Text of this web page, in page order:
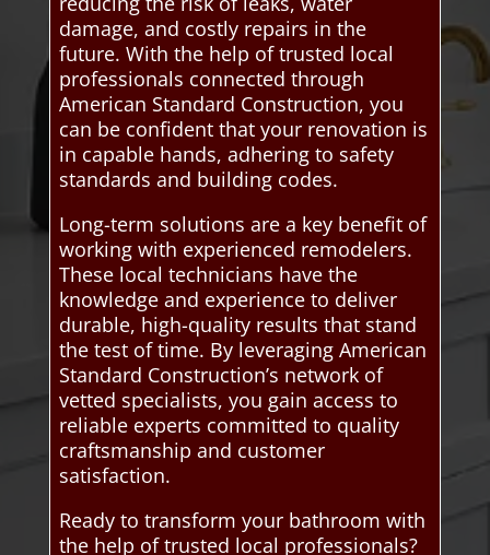
damage, and costly repairs in the
future. With the help of trusted local
professionals connected through
American Standard Construction, you
can be confident that your renovation is
in capable hands, adhering to safety
standards and building codes.
Long-term solutions are a key benefit of
working with experienced remodelers.
These local technicians have the
knowledge and experience to deliver
durable, high-quality results that stand
the test of time. By leveraging American
Standard Construction’s network of
vetted specialists, you gain access to
reliable experts committed to quality
craftsmanship and customer
satisfaction.
Ready to transform your bathroom with
the help of trusted local professionals?